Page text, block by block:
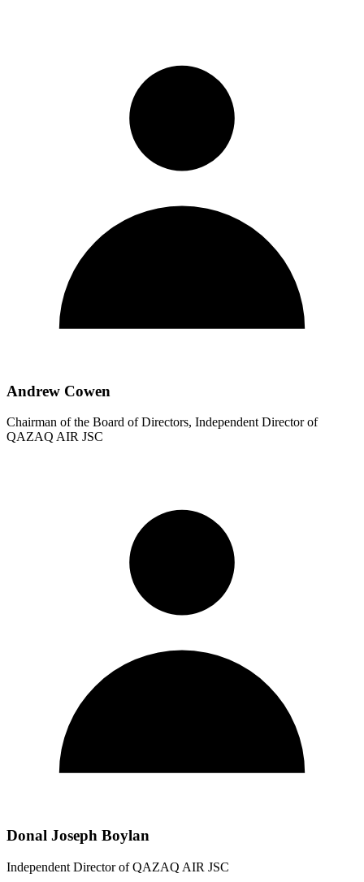
Andrew Cowen
Chairman of the Board of Directors, Independent Director of
QAZAQ AIR JSC
Donal Joseph Boylan
Independent Director of QAZAQ AIR JSC